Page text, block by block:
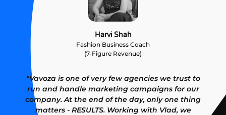
Harvi Shah
Fashion Business Coach
(7-Figure Revenue)
"Vavoza is one of very few agencies we trust to
run and handle marketing campaigns for our
company. At the end of the day, only one thing
matters - RESULTS. Working with Vlad, we